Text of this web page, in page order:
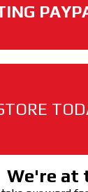
We're at